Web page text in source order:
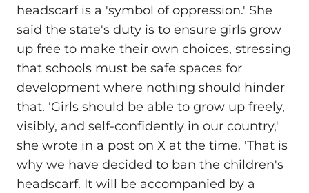
headscarf is a 'symbol of oppression.' She
said the state's duty is to ensure girls grow
up free to make their own choices, stressing
that schools must be safe spaces for
development where nothing should hinder
that. 'Girls should be able to grow up freely,
visibly, and self-confidently in our country,'
she wrote in a post on X at the time. 'That is
why we have decided to ban the children's
headscarf. It will be accompanied by a